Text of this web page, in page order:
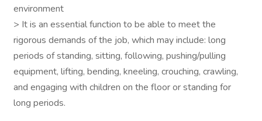
environment
> It is an essential function to be able to meet the
rigorous demands of the job, which may include: long
periods of standing, sitting, following, pushing/pulling
equipment, lifting, bending, kneeling, crouching, crawling,
and engaging with children on the floor or standing for
long periods.